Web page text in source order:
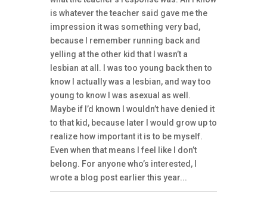
is whatever the teacher said gave me the
impression it was something very bad,
because I remember running back and
yelling at the other kid that I wasn’t a
lesbian at all. I was too young back then to
know I actually was a lesbian, and way too
young to know I was asexual as well.
Maybe if I’d known I wouldn’t have denied it
to that kid, because later I would grow up to
realize how important it is to be myself.
Even when that means I feel like I don’t
belong. For anyone who’s interested, I
wrote a blog post earlier this year...